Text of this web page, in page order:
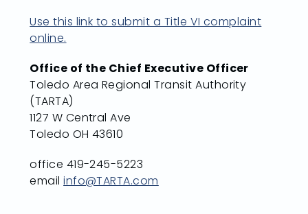
Use this link to submit a Title VI complaint
online.
Office of the Chief Executive Officer
Toledo Area Regional Transit Authority
(TARTA)
1127 W Central Ave
Toledo OH 43610
office 419-245-5223
emailinfo@TARTA.com